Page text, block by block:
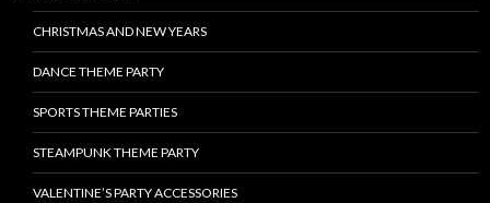
CHRISTMAS AND NEW YEARS
DANCE THEME PARTY
SPORTS THEME PARTIES
STEAMPUNK THEME PARTY
VALENTINE’S PARTY ACCESSORIES